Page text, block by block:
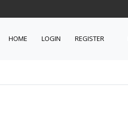
HOME LOGIN REGISTER